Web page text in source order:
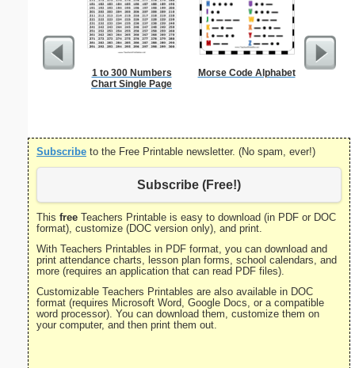
1 to 300 Numbers
Chart Single Page
Morse Code Alphabet
Subscribe to the Free Printable newsletter. (No spam, ever!)
Subscribe (Free!)
This free Teachers Printable is easy to download (in PDF or DOC
format), customize (DOC version only), and print.
With Teachers Printables in PDF format, you can download and
print attendance charts, lesson plan forms, school calendars, and
more (requires an application that can read PDF files).
Customizable Teachers Printables are also available in DOC
format (requires Microsoft Word, Google Docs, or a compatible
word processor). You can download them, customize them on
your computer, and then print them out.